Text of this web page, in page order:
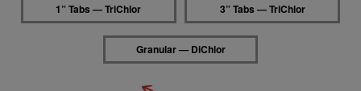
1” Tabs — TriChlor 3” Tabs — TriChlor
Granular — DiChlor